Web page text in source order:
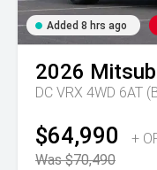
Added 8 hrs ago
2026
DC VRX 4WD 6AT
$64,990
+
Was $70,490